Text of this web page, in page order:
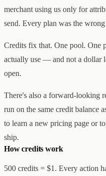
merchant using us only for
send. Every plan was the
Credits fix that. One pool. One
actually use — and not a dollar
open.
There's also a forward-looking
run on the same credit balance
to learn a new pricing page or
ship.
How credits work
500 credits = $1. Every action